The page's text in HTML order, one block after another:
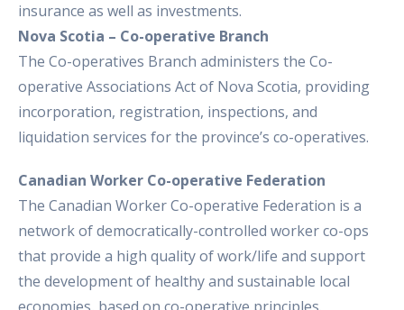
insurance as well as investments.
Nova Scotia – Co-operative Branch
The Co-operatives Branch administers the Co-
operative Associations Act of Nova Scotia, providing
incorporation, registration, inspections, and
liquidation services for the province’s co-operatives.
Canadian Worker Co-operative Federation
The Canadian Worker Co-operative Federation is a
network of democratically-controlled worker co-ops
that provide a high quality of work/life and support
the development of healthy and sustainable local